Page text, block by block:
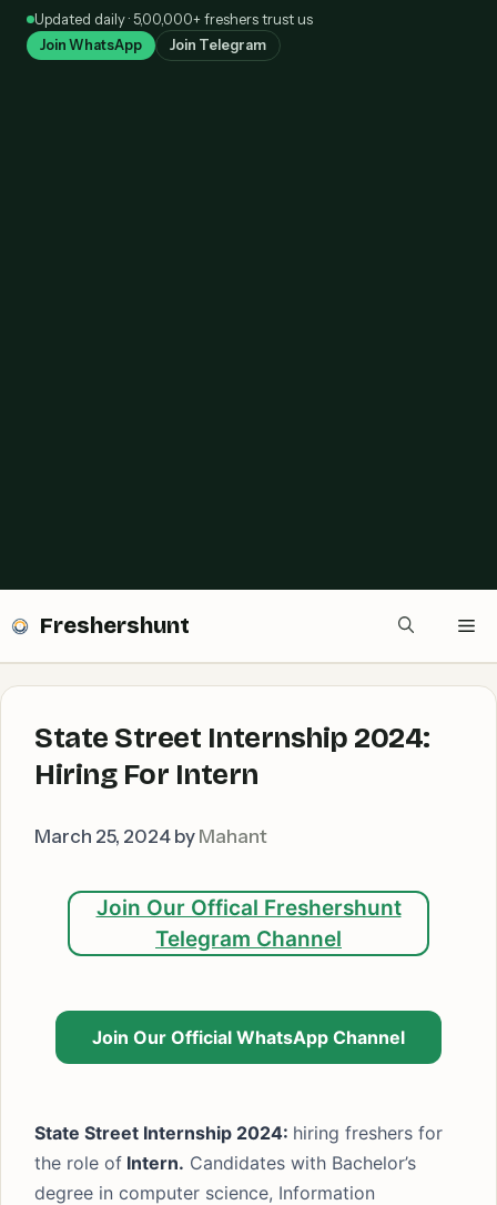
SkipUpdated daily · 5,00,000+ freshers trust us
Join WhatsApp Join Telegram
Freshershunt
State Street Internship 2024:
Hiring For Intern
March 25, 2024 by Mahant
Join Our Offical Freshershunt
Telegram Channel
Join Our Official WhatsApp Channel
State Street Internship 2024: hiring freshers for
the role of Intern. Candidates with Bachelor’s
degree in computer science, Information